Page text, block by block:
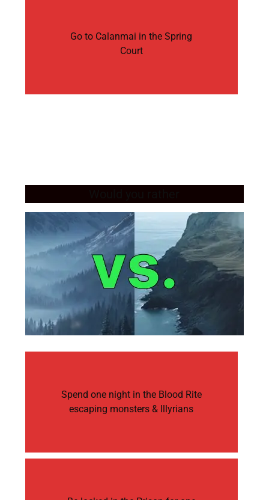
Go to Calanmai in the Spring
Court
Spend one night in the Blood Rite
escaping monsters & Illyrians